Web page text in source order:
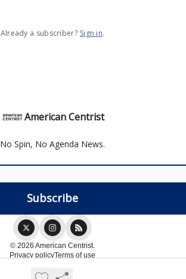
Already a subscriber? Sign in.
American Centrist
No Spin, No Agenda News.
© 2026 American Centrist.
Privacy policyTerms of use
Powered by beehiiv